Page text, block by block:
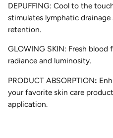
DEPUFFING: Cool to the
stimulates lymphatic
retention.
GLOWING SKIN: Fresh blood
radiance and luminosity.
PRODUCT ABSORPTION:
your favorite skin care
application.